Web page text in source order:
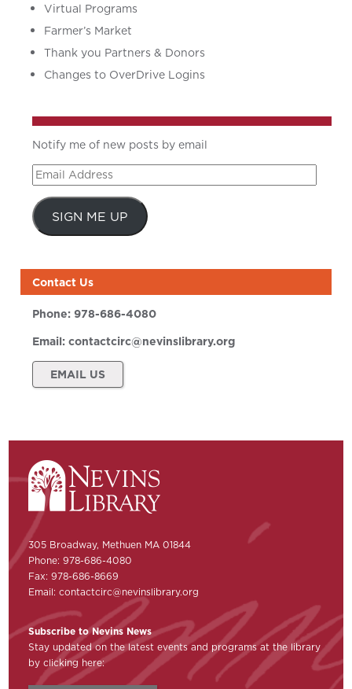
Virtual Programs
Farmer’s Market
Thank you Partners & Donors
Changes to OverDrive Logins
Notify me of new posts by email
Email
Address
SIGN ME UP
Contact Us
Phone:978-686-4080
Email:contactcirc@nevinslibrary.org
EMAIL US
305 Broadway, Methuen MA 01844
Phone: 978-686-4080
Fax: 978-686-8669
Email:contactcirc@nevinslibrary.org
Subscribe to Nevins News
Stay updated on the latest events and programs at the library
by clicking here: